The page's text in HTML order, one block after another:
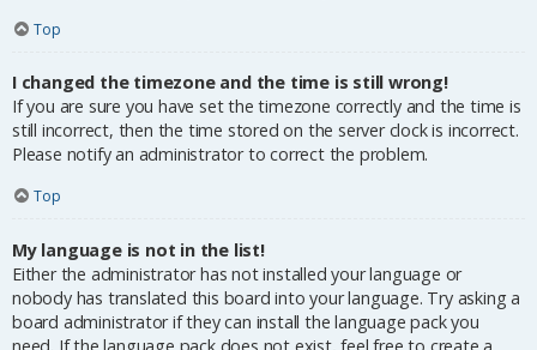
Top
I changed the timezone and the time is still wrong!
If you are sure you have set the timezone correctly and the time is
still incorrect, then the time stored on the server clock is incorrect.
Please notify an administrator to correct the problem.
Top
My language is not in the list!
Either the administrator has not installed your language or
nobody has translated this board into your language. Try asking a
board administrator if they can install the language pack you